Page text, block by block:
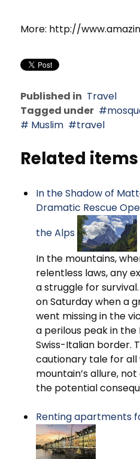
More: http://
Published in Travel
Tagged under
Muslim
travel
Related items
In the Shadow of
Dramatic Rescue
the Alps
In the mountains,
relentless laws, any
a struggle for
on Saturday when a
went missing in the
a perilous peak in the
Swiss-Italian border.
cautionary tale for all
mountain’s allure,
the potential
Renting apartments